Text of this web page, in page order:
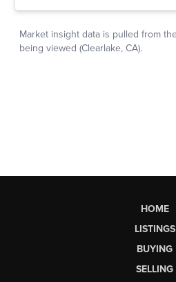
HOME
LISTINGS
BUYING
SELLING